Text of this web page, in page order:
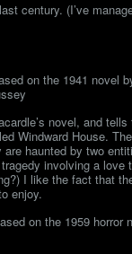
century. (I’ve
on the 1941 novel
novel, and
Windward House.
haunted by two
involving a love
I like the fact that
enjoy.
on the 1959